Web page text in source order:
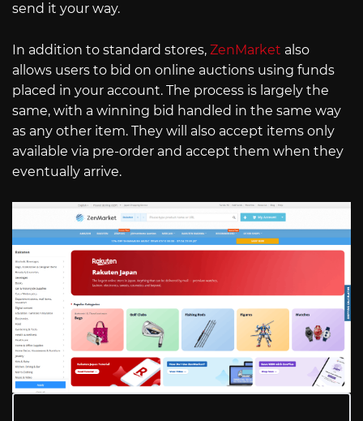
send it your way.
In addition to standard stores, ZenMarket also
allows users to bid on online auctions using funds
placed in your account. The process is largely the
same, with a winning bid handled in the same way
as any other item. They will also accept items only
available via pre-order and accept them when they
eventually arrive.